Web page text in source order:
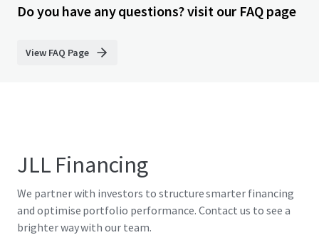
Do you have any questions? visit our FAQ page
View FAQ Page
JLL Financing
We partner with investors to structure smarter financing
and optimise portfolio performance. Contact us to see a
brighter way with our team.